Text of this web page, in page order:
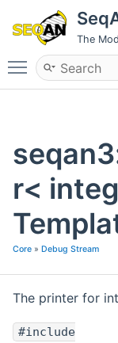
The
Toggle main
r<
Core » Debug Stream
The printer for
#include